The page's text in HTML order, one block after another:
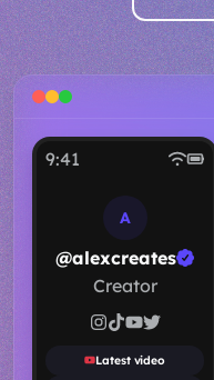
9:41
A
@alexcreates
Creator
Latest video